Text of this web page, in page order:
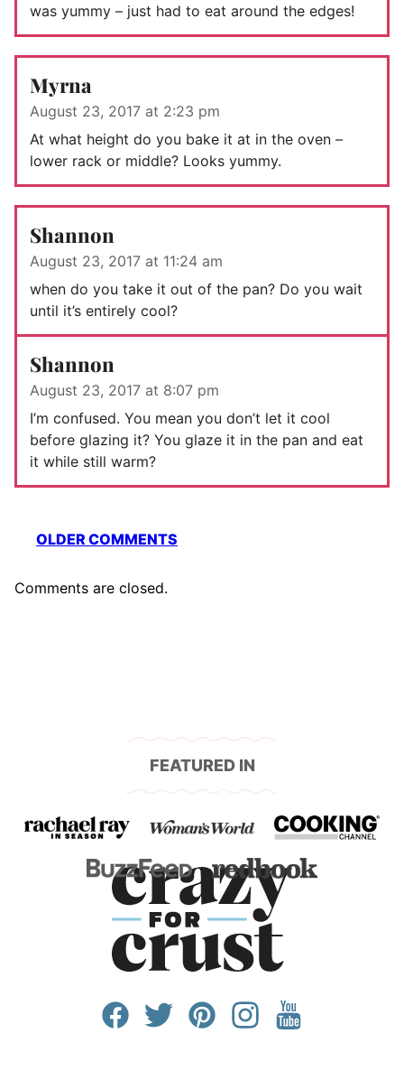
was yummy – just had to eat around the edges!
Myrna
August 23, 2017 at 2:23 pm
At what height do you bake it at in the oven –
lower rack or middle? Looks yummy.
Shannon
August 23, 2017 at 11:24 am
when do you take it out of the pan? Do you wait
until it’s entirely cool?
Shannon
August 23, 2017 at 8:07 pm
I’m confused. You mean you don’t let it cool
before glazing it? You glaze it in the pan and eat
it while still warm?
Comment
navigation
OLDER COMMENTS
Comments are closed.
FEATURED IN